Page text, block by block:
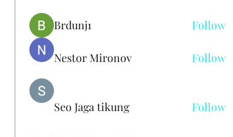
Brdunj1 Follow
Nestor Mironov Follow
Seo Jaga tikung Follow